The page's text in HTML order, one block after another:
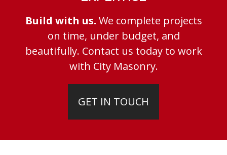
Build with us. We complete projects
on time, under budget, and
beautifully. Contact us today to work
with City Masonry.
GET IN TOUCH